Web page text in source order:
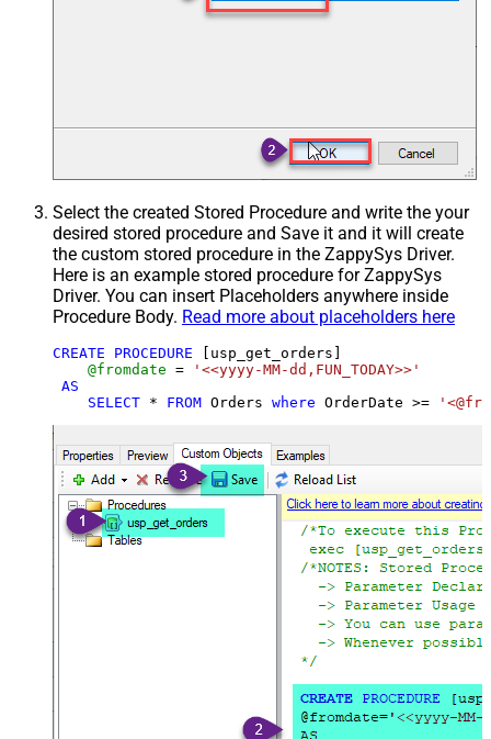
Select the created Stored Procedure and write the your
desired stored procedure and Save it and it will create
the custom stored procedure in the ZappySys Driver.
Here is an example stored procedure for ZappySys
Driver. You can insert Placeholders anywhere inside
Procedure Body. Read more about placeholders here
CREATE PROCEDURE [usp_get_orders]
@fromdate =
'<<yyyy-MM-dd,FUN_TODAY>>'
AS
SELECT * FROM Orders where OrderDate >=